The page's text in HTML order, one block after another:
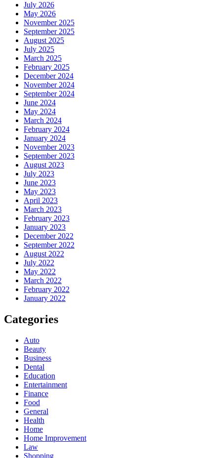
July 2026
May 2026
November 2025
September 2025
August 2025
July 2025
March 2025
February 2025
December 2024
November 2024
September 2024
June 2024
May 2024
March 2024
February 2024
January 2024
November 2023
September 2023
August 2023
July 2023
June 2023
May 2023
April 2023
March 2023
February 2023
January 2023
December 2022
September 2022
August 2022
July 2022
May 2022
March 2022
February 2022
January 2022
Categories
Auto
Beauty
Business
Dental
Education
Entertainment
Finance
Food
General
Health
Home
Home Improvement
Law
Shopping